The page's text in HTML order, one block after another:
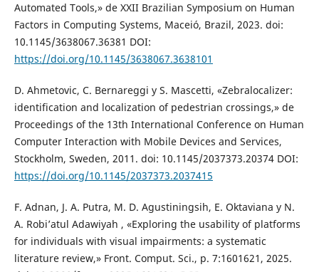
Automated Tools,» de XXII Brazilian Symposium on Human
Factors in Computing Systems, Maceió, Brazil, 2023. doi:
10.1145/3638067.36381 DOI:
https://doi.org/10.1145/3638067.3638101
D. Ahmetovic, C. Bernareggi y S. Mascetti, «Zebralocalizer:
identification and localization of pedestrian crossings,» de
Proceedings of the 13th International Conference on Human
Computer Interaction with Mobile Devices and Services,
Stockholm, Sweden, 2011. doi: 10.1145/2037373.20374 DOI:
https://doi.org/10.1145/2037373.2037415
F. Adnan, J. A. Putra, M. D. Agustiningsih, E. Oktaviana y N.
A. Robi’atul Adawiyah , «Exploring the usability of platforms
for individuals with visual impairments: a systematic
literature review,» Front. Comput. Sci., p. 7:1601621, 2025.